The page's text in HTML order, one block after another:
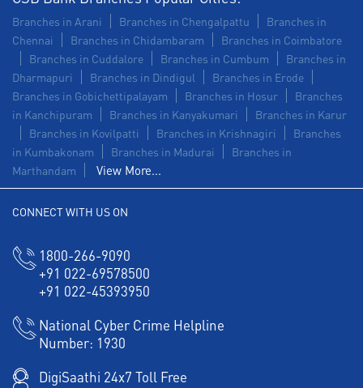
Branches in Arani Branches in Chengalpattu
Branches in
Chennai
Branches in Chidambaram
Branches in Coimbatore
Branches in Cuddalore
Branches in Cumbum
Branches in
Dharmapuri
Branches in Dindigul
Branches in Erode
Branches in Gobichettipalayam
Branches in Hosur
Branches
in Kanchipuram
Branches in Kanyakumari
Branches in Karur
Branches in Kovilpatti
Branches in Krishnagiri
Branches
in Kumbakonam
Branches in Madurai
Branches in
Marthandam
View More...
CONNECT WITH US ON
1800-266-9090
+91 022-69578500
+91 022-45393950
National Cyber Crime Helpline
Number: 1930
DigiSaathi 24x7 Toll Free